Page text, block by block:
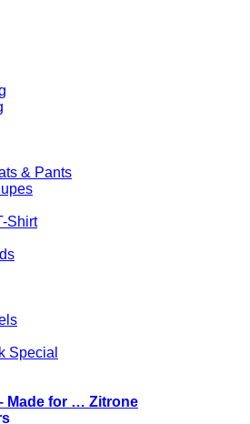
& Pants
Shirt
Special
Made for … Zitrone